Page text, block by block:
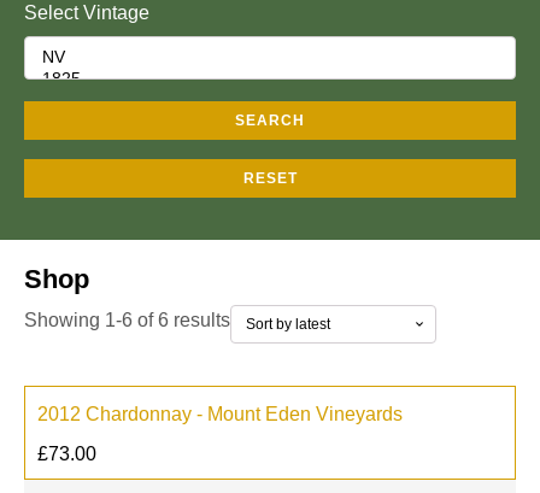
Select Vintage
SEARCH
RESET
Shop
Showing 1-6 of 6 results
2012 Chardonnay - Mount Eden Vineyards
£73.00